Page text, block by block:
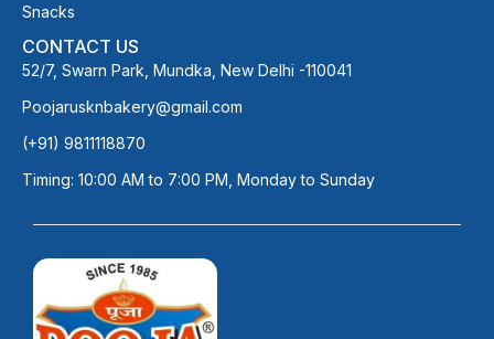
Snacks
CONTACT US
52/7, Swarn Park, Mundka, New Delhi -110041
Poojarusknbakery@gmail.com
(+91) 9811118870
Timing: 10:00 AM to 7:00 PM, Monday to Sunday